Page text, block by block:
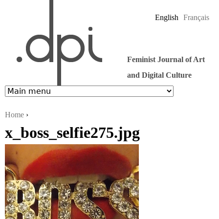
English
Français
Feminist Journal of Art
and Digital Culture
You are here
Home ›
x_boss_selfie275.jpg